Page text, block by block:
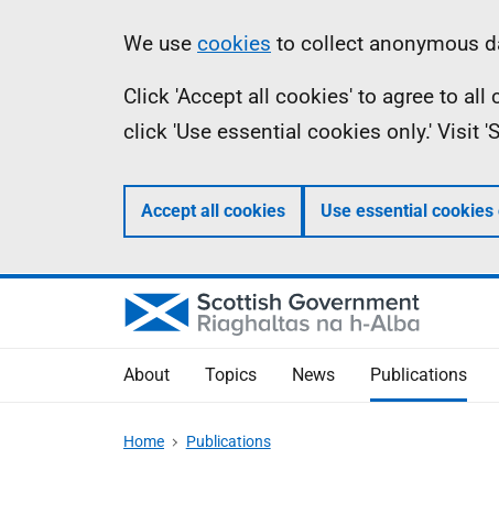
Information
We use cookies to collect anonymous
Click 'Accept all cookies' to agree to
click 'Use essential cookies only.' Visit
Accept all cookies Use essential cookies
About Topics News Publications
Home Publications